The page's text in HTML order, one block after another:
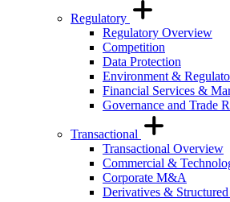
Regulatory
Regulatory Overview
Competition
Data Protection
Environment &
Financial Services &
Governance and Trade
Transactional
Transactional Overview
Commercial &
Corporate M&A
Derivatives &